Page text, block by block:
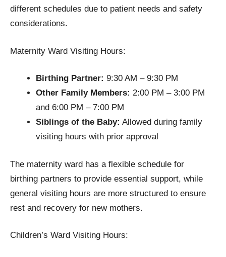
different schedules due to patient needs and safety
considerations.
Maternity Ward Visiting Hours:
Birthing Partner: 9:30 AM – 9:30 PM
Other Family Members: 2:00 PM – 3:00 PM
and 6:00 PM – 7:00 PM
Siblings of the Baby: Allowed during family
visiting hours with prior approval
The maternity ward has a flexible schedule for
birthing partners to provide essential support, while
general visiting hours are more structured to ensure
rest and recovery for new mothers.
Children’s Ward Visiting Hours: